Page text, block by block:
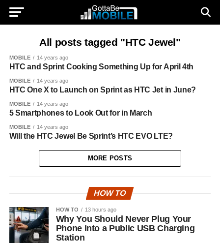
All posts tagged "HTC Jewel"
MOBILE 14 years ago
HTC and Sprint Cooking Something Up for April 4th
MOBILE 14 years ago
HTC One X to Launch on Sprint as HTC Jet in June?
MOBILE 14 years ago
5 Smartphones to Look Out for in March
MOBILE 14 years ago
Will the HTC Jewel Be Sprint’s HTC EVO LTE?
MORE POSTS
HOW TO
HOW TO 13 hours ago
Why You Should Never Plug Your
Phone Into a Public USB Charging
Station